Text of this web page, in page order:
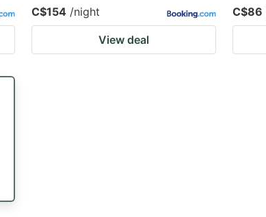
C$154 /night
View deal
C$86